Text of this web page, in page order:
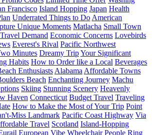
Francisco Island Hopping Japan Health
Underrated Things to Do American
Unique Moments Matlacha Small Town
Demand Economic Concerns Lovebirds
Everest's Rival Pacific Northwest
Minutes Dreamy TripYour Significant
Habits How to Order like a Local Beverages
Enthusiasts Alabama Affordable Towns
Beach Enchanting Journey Machu
Skiing Stunning Scenery Heavenly
Haven Connecticut Budget Travel Traveling
How to Make the Most of Your Trip Point
Miss Landmark Pacific Coast Highway Via
Travel Scotland Island-Hopping
European Vibe Wheelchair People Ring